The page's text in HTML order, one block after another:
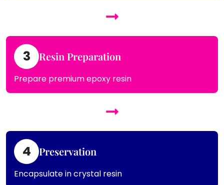
3 Resin Preparation
Prepare premium epoxy resin
4 Preservation
Encapsulate in crystal resin